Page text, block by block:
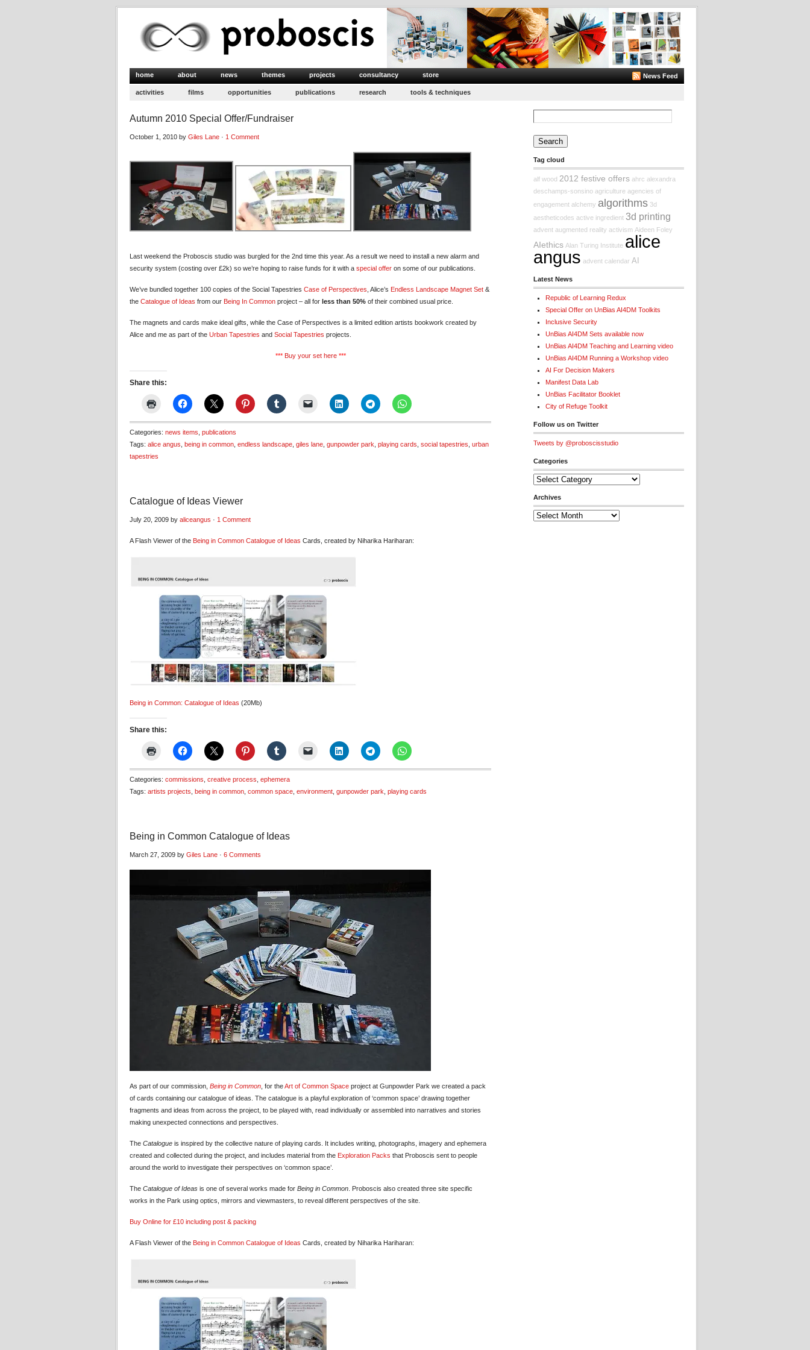
home about news themes projects consultancy store News Feed
activities films opportunities publications research tools & techniques
Autumn 2010 Special Offer/Fundraiser
October 1, 2010 by Giles Lane · 1 Comment
Last weekend the Proboscis studio was burgled for the 2nd time this year. As a result we need to install a new alarm and
security system (costing over £2k) so we’re hoping to raise funds for it with a special offer on some of our publications.
We’ve bundled together 100 copies of the Social Tapestries Case of Perspectives , Alice’s Endless Landscape Magnet Set &
the Catalogue of Ideas from our Being In Common project – all for less than 50% of their combined usual price.
The magnets and cards make ideal gifts, while the Case of Perspectives is a limited edition artists bookwork created by
Alice and me as part of the Urban Tapestries and Social Tapestries projects.
*** Buy your set here ***
Share this:
Categories: news items publications
Tags: alice angus being in common endless landscape giles lane gunpowder park playing cards social tapestries urban
tapestries
Catalogue of Ideas Viewer
July 20, 2009 by aliceangus · 1 Comment
A Flash Viewer of the Being in Common Catalogue of Ideas Cards, created by Niharika Hariharan:
Being in Common: Catalogue of Ideas (20Mb)
Share this:
Categories: commissions creative process ephemera
Tags: artists projects being in common common space environment gunpowder park playing cards
Being in Common Catalogue of Ideas
March 27, 2009 by Giles Lane · 6 Comments
As part of our commission, Being in Common , for theArt of Common Space project at Gunpowder Park we created a pack
of cards containing our catalogue of ideas. The catalogue is a playful exploration of ‘common space’ drawing together
fragments and ideas from across the project, to be played with, read individually or assembled into narratives and stories
making unexpected connections and perspectives.
The Catalogue is inspired by the collective nature of playing cards. It includes writing, photographs, imagery and ephemera
created and collected during the project, and includes material from the Exploration Packs that Proboscis sent to people
around the world to investigate their perspectives on ‘common space’.
The Catalogue of Ideas is one of several works made for Being in Common . Proboscis also created three site specific
works in the Park using optics, mirrors and viewmasters, to reveal different perspectives of the site.
Buy Online for £10 including post & packing
A Flash Viewer of the Being in Common Catalogue of Ideas Cards, created by Niharika Hariharan:
Search
for:
Tag cloud
alf wood 2012 festive offers ahrc alexandra
deschamps-sonsino agriculture agencies of
engagement alchemy algorithms 3d
aestheticodes active ingredient 3d printing
advent augmented reality activism Aideen Foley
AIethics Alan Turing Institute alice
angus advent calendar AI
Latest News
Republic of Learning Redux
Special Offer on UnBias AI4DM Toolkits
Inclusive Security
UnBias AI4DM Sets available now
UnBias AI4DM Teaching and Learning video
UnBias AI4DM Running a Workshop video
AI For Decision Makers
Manifest Data Lab
UnBias Facilitator Booklet
City of Refuge Toolkit
Follow us on Twitter
Tweets by @proboscisstudio
Categories
Categories
Archives
Archives